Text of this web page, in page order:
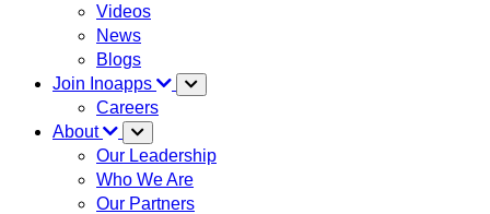
Videos
News
Blogs
Join Inoapps
Careers
About
Our Leadership
Who We Are
Our Partners